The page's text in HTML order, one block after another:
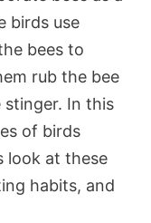
birds use
bees to
rub the bee
In this
of birds
look at these
habits, and